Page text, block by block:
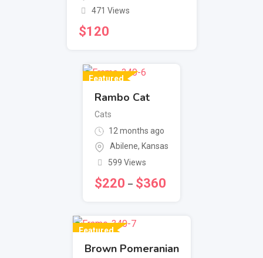
471 Views
$120
Featured
Rambo Cat
Cats
12 months ago
Abilene, Kansas
599 Views
$220 – $360
Featured
Brown Pomeranian